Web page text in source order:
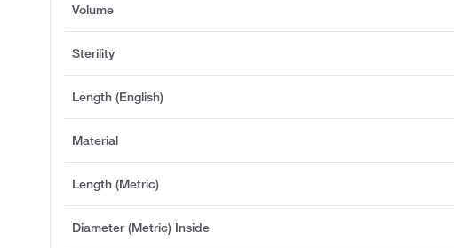
Volume
Sterility
Length (English)
Material
Length (Metric)
Diameter (Metric) Inside